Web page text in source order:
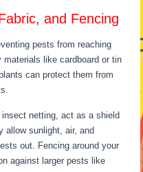
and Fencing
pests from reaching
like cardboard or tin
can protect them from
netting, act as a shield
allow sunlight, air, and
out. Fencing around your
against larger pests like